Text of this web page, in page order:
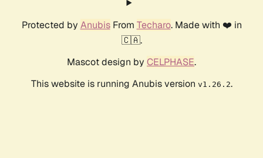
Protected by AnubisFrom Techaro. Made with ❤️ in
🇨🇦.
Mascot design by CELPHASE.
This website is running Anubis version v1.26.2.